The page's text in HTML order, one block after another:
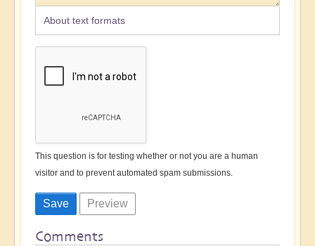
About text formats
This question is for testing whether or not you are a human
visitor and to prevent automated spam submissions.
Comments